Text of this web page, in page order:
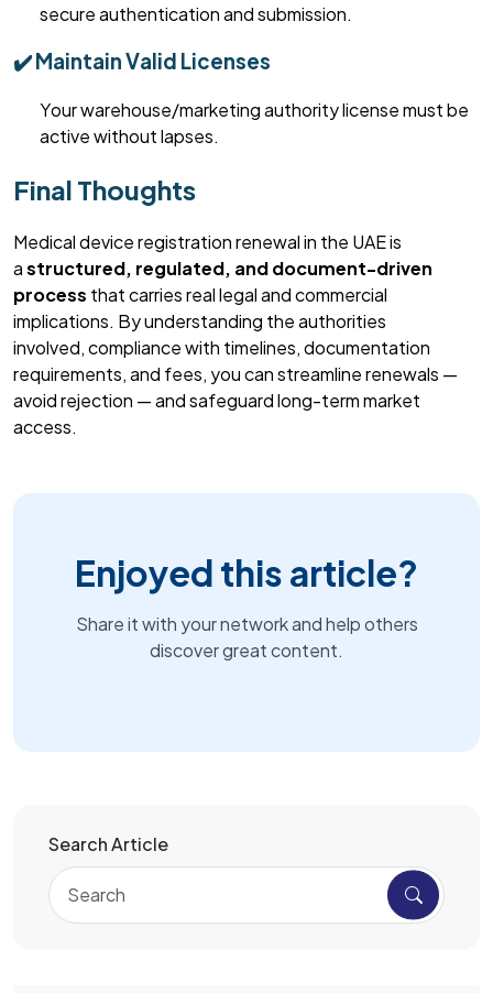
secure authentication and submission.
✔️ Maintain Valid Licenses
Your warehouse/marketing authority license must be
active without lapses.
Final Thoughts
Medical device registration renewal in the UAE is
astructured, regulated, and document-driven
process that carriesreallegal and commercial
implications. By understanding the authorities
involved,compliance with timelines, documentation
requirements, and fees, you can streamline renewals —
avoid rejection — and safeguard long-term market
access.
Enjoyed this article?
Share it with your network and help others
discover great content.
Search Article